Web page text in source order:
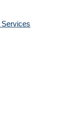
Services